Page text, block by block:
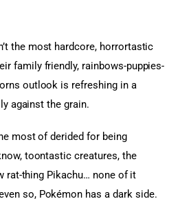
the most hardcore, horrortastic
family friendly, rainbows-puppies-
outlook is refreshing in a
against the grain.
most of derided for being
toontastic creatures, the
rat-thing Pikachu… none of it
so, Pokémon has a dark side.